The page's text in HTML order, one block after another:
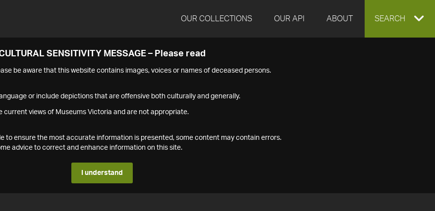
OUR COLLECTIONS OUR API ABOUT EXPAND
SEARCH
SENSITIVITY MESSAGE – Please read
be aware that this website contains images, voices or names of deceased persons.
or include depictions that are offensive both culturally and generally.
current views of Museums Victoria and are not appropriate.
to ensure the most accurate information is presented, some content may contain errors.
advice to correct and enhance information on this site.
I understand